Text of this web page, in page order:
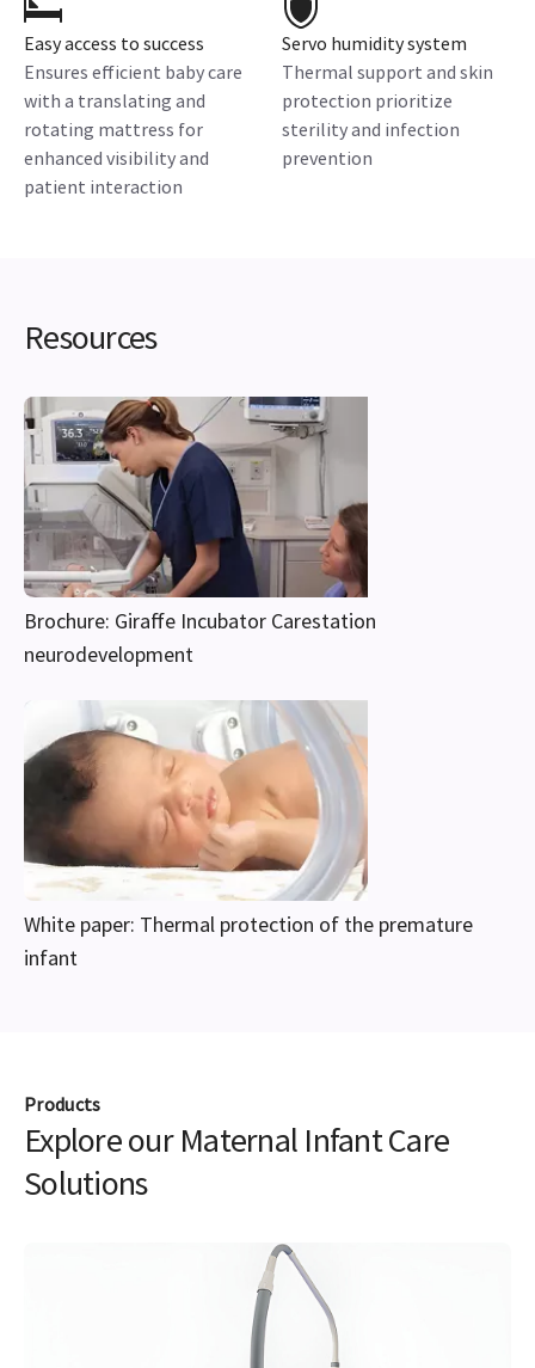
Easy access to success
Ensures efficient baby care
with a translating and
rotating mattress for
enhanced visibility and
patient interaction
Servo humidity system
Thermal support and skin
protection prioritize
sterility and infection
prevention
Resources
Brochure: Giraffe Incubator Carestation
neurodevelopment
White paper: Thermal protection of the premature
infant
Products
Explore our Maternal Infant Care
Solutions